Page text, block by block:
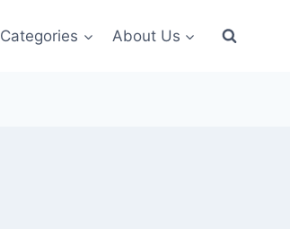
Categories About Us